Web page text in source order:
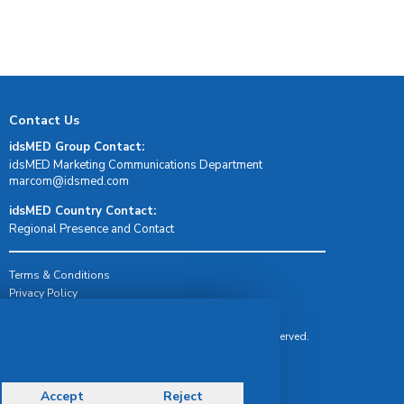
Contact Us
idsMED Group Contact:
idsMED Marketing Communications Department
moc.demsdi@mocram
idsMED Country Contact:
Regional Presence and Contact
Terms & Conditions
Privacy Policy
© Copyright 2026 IDS Medical Systems. All rights reserved.
Accept Reject